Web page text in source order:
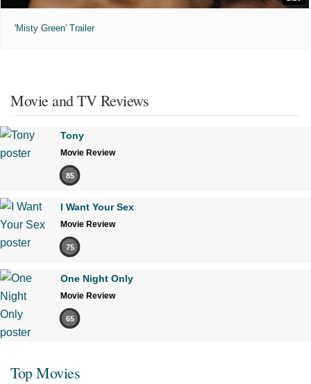
'Misty Green' Trailer
Movie and TV Reviews
Tony
Movie Review
85
I Want Your Sex
Movie Review
75
One Night Only
Movie Review
65
Top Movies